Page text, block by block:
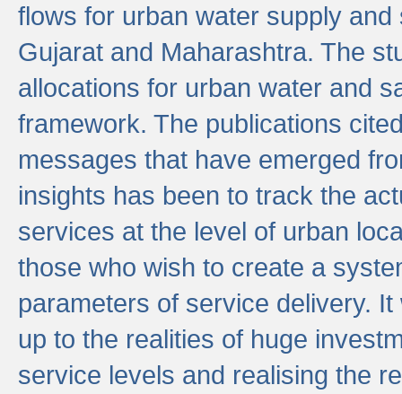
flows for urban water supply
Gujarat and Maharashtra. The
allocations for urban water and
framework. The publications
messages that have emerged
insights has been to track the
services at the level of urban
those who wish to create a
parameters of service delivery.
up to the realities of huge
service levels and realising the